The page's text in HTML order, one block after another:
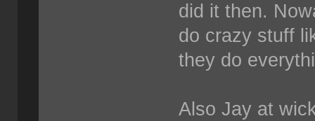
did it then.
do crazy stuff
they do
Also Jay at